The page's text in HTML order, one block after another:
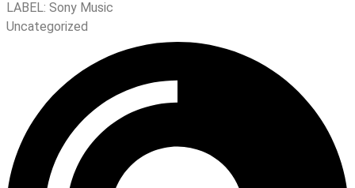
LABEL: Sony Music
Uncategorized